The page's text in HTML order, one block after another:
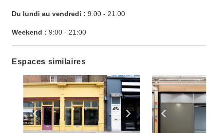
Du lundi au vendredi : 9:00 - 21:00
Weekend : 9:00 - 21:00
Espaces similaires
Show previous slide Show next slide